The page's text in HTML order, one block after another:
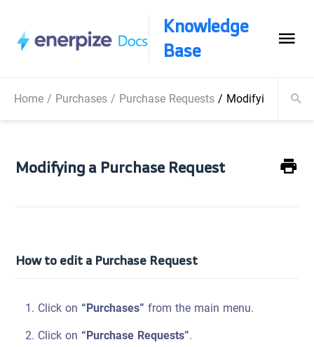
Knowledge
Base
Home/ Purchases/ Purchase Requests/ Modifying a
Modifying a Purchase Request
How to edit a Purchase Request
Click on “Purchases”from the main menu.
Click on “Purchase Requests”.